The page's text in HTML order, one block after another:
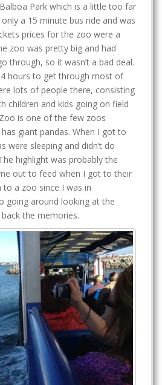
Park which is a little too far
a 15 minute bus ride and was
prices for the zoo were a
zoo was pretty big and had
through, so it wasn’t a bad deal.
hours to get through most of
lots of people there, consisting
children and kids going on field
is one of the few zoos
giant pandas. When I got to
were sleeping and didn’t do
highlight was probably the
out to feed when I got to their
to a zoo since I was in
going around looking at the
the memories.